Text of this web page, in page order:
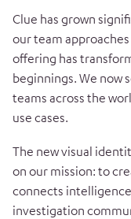
Clue has grown
our team
offering has
beginnings. We now
teams across the
use cases.
The new visual
on our mission: to
connects
investigation